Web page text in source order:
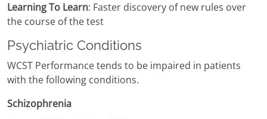
Learning To Learn: Faster discovery of new rules over
the course of the test
Psychiatric Conditions
WCST Performance tends to be impaired in patients
with the following conditions.
Schizophrenia